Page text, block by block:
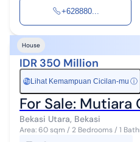
+628880...
House
IDR 350 Million
Rp Lihat Kemampuan Cicilan-mu ⓘ
For Sale: Mutiara
Bekasi Utara, Bekasi
Area: 60 sqm / 2 Bedrooms / 1
Piped Water / Freehold Land Title